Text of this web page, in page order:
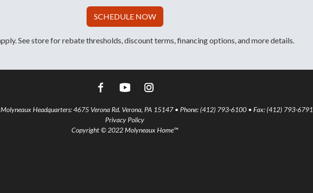
SCHEDULE NOW
See store for rebate thresholds, discount terms, financing options, and more details.
Headquarters: 4675 Verona Rd. Verona, PA 15147 • Phone: (412) 793-6100 • Fax: (412) 793-6791
Privacy Policy
Copyright © 2022 Molyneaux Home™